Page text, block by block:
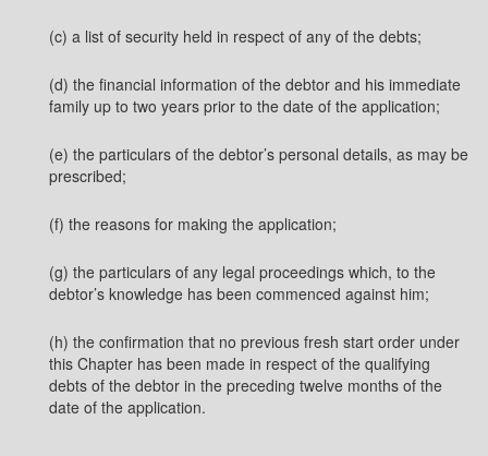
(c) a list of security held in respect of any of the debts;
(d) the financial information of the debtor and his immediate
family up to two years prior to the date of the application;
(e) the particulars of the debtor’s personal details, as may be
prescribed;
(f) the reasons for making the application;
(g) the particulars of any legal proceedings which, to the
debtor’s knowledge has been commenced against him;
(h) the confirmation that no previous fresh start order under
this Chapter has been made in respect of the qualifying
debts of the debtor in the preceding twelve months of the
date of the application.